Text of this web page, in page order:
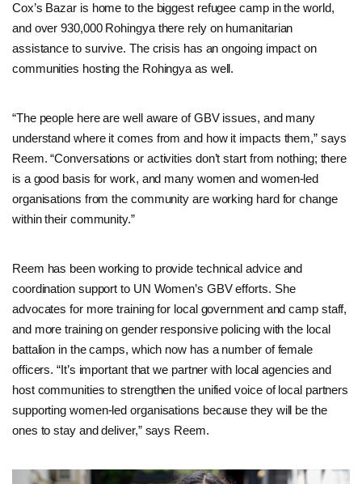
Cox’s Bazar is home to the biggest refugee camp in the world,
and over 930,000 Rohingya there rely on humanitarian
assistance to survive. The crisis has an ongoing impact on
communities hosting the Rohingya as well.
“The people here are well aware of GBV issues, and many
understand where it comes from and how it impacts them,” says
Reem. “Conversations or activities don’t start from nothing; there
is a good basis for work, and many women and women-led
organisations from the community are working hard for change
within their community.”
Reem has been working to provide technical advice and
coordination support to UN Women’s GBV efforts. She
advocates for more training for local government and camp staff,
and more training on gender responsive policing with the local
battalion in the camps, which now has a number of female
officers. “It’s important that we partner with local agencies and
host communities to strengthen the unified voice of local partners
supporting women-led organisations because they will be the
ones to stay and deliver,” says Reem.